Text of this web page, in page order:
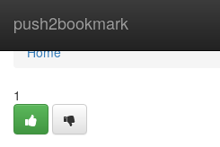
push2bookmark
Home
Home
1